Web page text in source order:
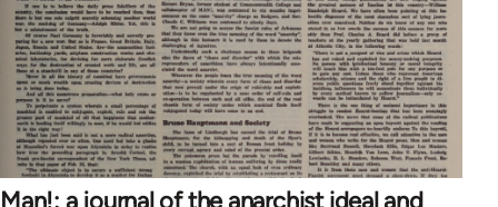
Man!: a journal of the anarchist ideal and